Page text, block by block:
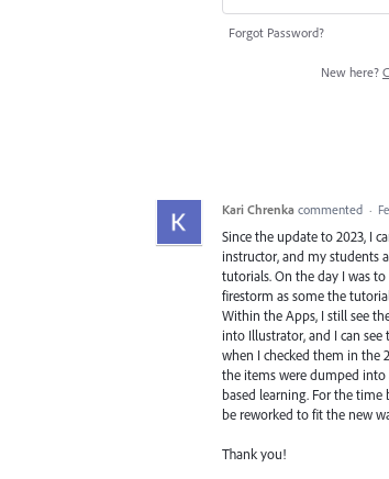
Forgot Password?
New here?
Kari Chrenka commented ·
Since the update to 2023, I
instructor, and my students
tutorials. On the day I was
firestorm as some the
Within the Apps, I still see
into Illustrator, and I can
when I checked them in the
the items were dumped into
based learning. For the time
be reworked to fit the new
Thank you!